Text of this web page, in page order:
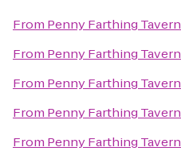
From Penny Farthing Tavern
From Penny Farthing Tavern
From Penny Farthing Tavern
From Penny Farthing Tavern
From Penny Farthing Tavern